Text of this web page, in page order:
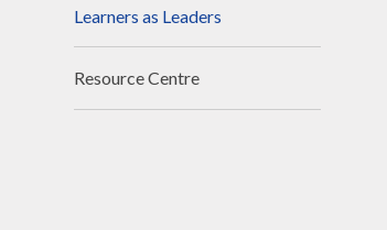
Learners as Leaders
Resource Centre